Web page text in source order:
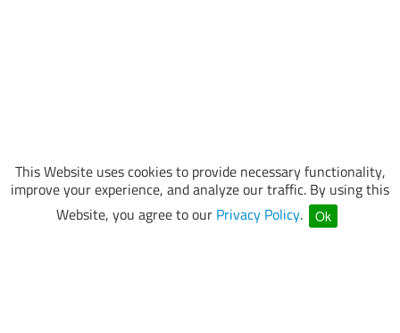
This Website uses cookies to provide necessary functionality,
improve your experience, and analyze our traffic. By using this
Website, you agree to our Privacy Policy. Ok